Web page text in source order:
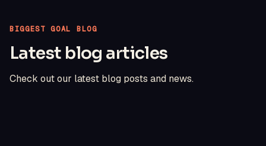
BIGGEST GOAL BLOG
Latest blog articles
Check out our latest blog posts and news.